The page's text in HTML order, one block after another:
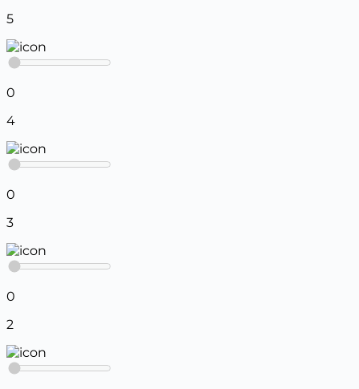
5
0
4
0
3
0
2